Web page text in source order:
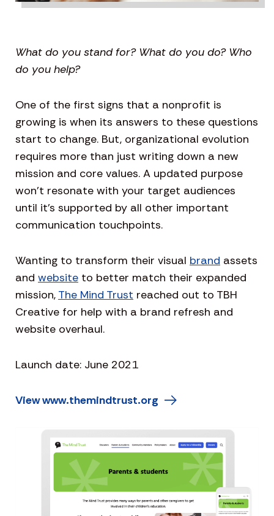
What do you stand for? What do you do? Who
do you help?
One of the first signs that a nonprofit is
growing is when its answers to these questions
start to change. But, organizational evolution
requires more than just writing down a new
mission and core values. A updated purpose
won’t resonate with your target audiences
until it’s supported by all other important
communication touchpoints.
Wanting to transform their visual brand assets
and website to better match their expanded
mission, The Mind Trust reached out to TBH
Creative for help with a brand refresh and
website overhaul.
Launch date: June 2021
View www.themindtrust.org